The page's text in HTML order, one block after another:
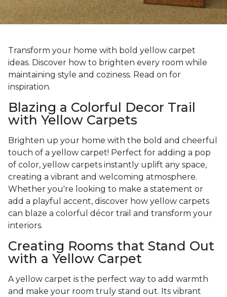
Transform your home with bold yellow carpet
ideas. Discover how to brighten every room while
maintaining style and coziness. Read on for
inspiration.
Blazing a Colorful Decor Trail
with Yellow Carpets
Brighten up your home with the bold and cheerful
touch of a yellow carpet! Perfect for adding a pop
of color, yellow carpets instantly uplift any space,
creating a vibrant and welcoming atmosphere.
Whether you're looking to make a statement or
add a playful accent, discover how yellow carpets
can blaze a colorful décor trail and transform your
interiors.
Creating Rooms that Stand Out
with a Yellow Carpet
A yellow carpet is the perfect way to add warmth
and make your room truly stand out. Its vibrant